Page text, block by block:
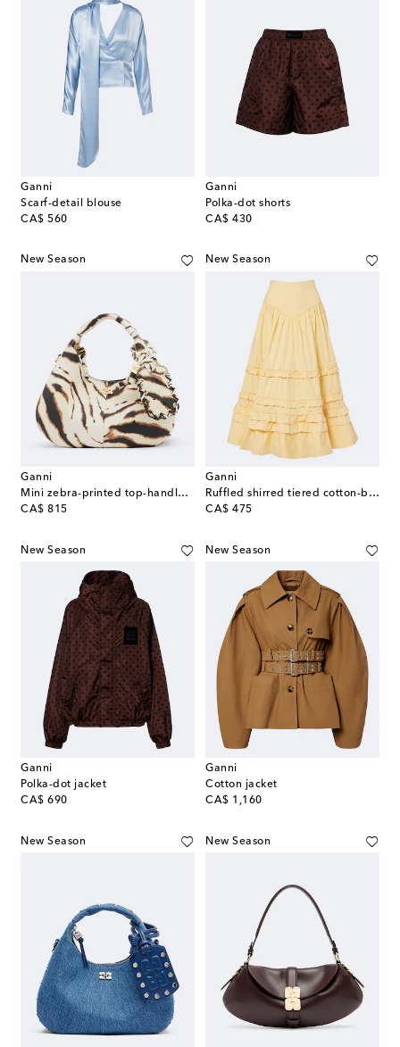
Ganni
Scarf-detail blouse
CA$ 560
original price
Ganni
Polka-dot shorts
CA$ 430
original price
New Season
Ganni
Mini zebra-printed top-handle bag
CA$ 815
original price
New Season
Ganni
Ruffled shirred tiered cotton-blend midi skirt
CA$ 475
original price
New Season
Ganni
Polka-dot jacket
CA$ 690
original price
New Season
Ganni
Cotton jacket
CA$ 1,160
original price
New Season New Season